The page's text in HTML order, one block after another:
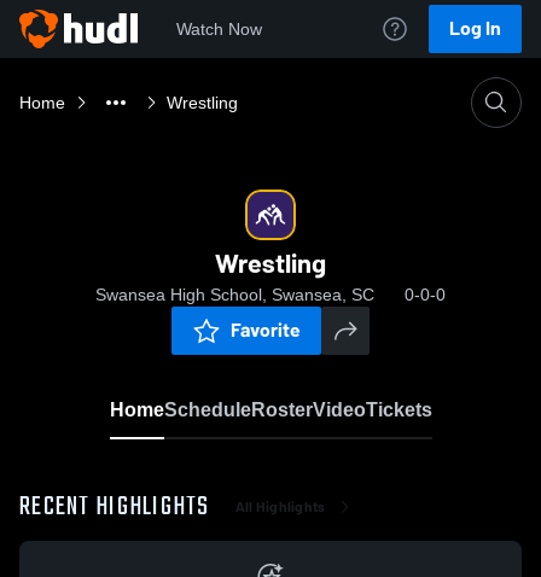
Watch Now Log In
Home Wrestling
Wrestling
Swansea High School, Swansea, SC 0-0-0
Favorite
HomeScheduleRosterVideoTickets
RECENT HIGHLIGHTS All Highlights